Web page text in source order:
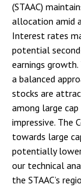
(STAAC)
allocation amid
Interest rates
potential
earnings
a balanced
stocks are
among large
impressive. The
towards large
potentially
our technical
the STAAC’s